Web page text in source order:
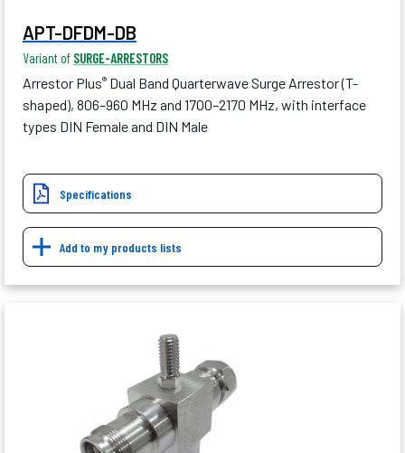
APT-DFDM-DB
Variant of SURGE-ARRESTORS
Arrestor Plus® Dual Band Quarterwave Surge Arrestor (T-
shaped), 806–960 MHz and 1700–2170 MHz, with interface
types DIN Female and DIN Male
Specifications
Add to my products lists